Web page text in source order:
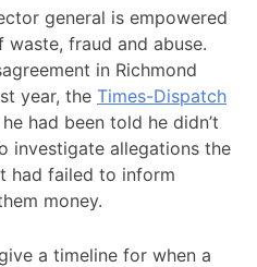
general is empowered
fraud and abuse.
in Richmond
year, the Times-Dispatch
had been told he didn’t
investigate allegations the
had failed to inform
money.
a timeline for when a